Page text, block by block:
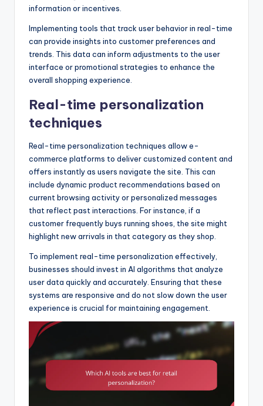
information or incentives.
Implementing tools that track user behavior in real-time
can provide insights into customer preferences and
trends. This data can inform adjustments to the user
interface or promotional strategies to enhance the
overall shopping experience.
Real-time personalization
techniques
Real-time personalization techniques allow e-
commerce platforms to deliver customized content and
offers instantly as users navigate the site. This can
include dynamic product recommendations based on
current browsing activity or personalized messages
that reflect past interactions. For instance, if a
customer frequently buys running shoes, the site might
highlight new arrivals in that category as they shop.
To implement real-time personalization effectively,
businesses should invest in AI algorithms that analyze
user data quickly and accurately. Ensuring that these
systems are responsive and do not slow down the user
experience is crucial for maintaining engagement.